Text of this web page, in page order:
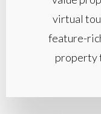
virtual
feature-
property